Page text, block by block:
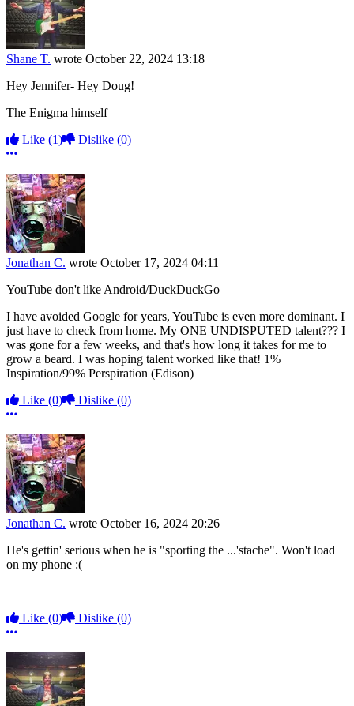
Shane T. wrote October 22, 2024 13:18
Hey Jennifer- Hey Doug!
The Enigma himself
Like (1) Dislike (0)
More options
Jonathan C. wrote October 17, 2024 04:11
YouTube don't like Android/DuckDuckGo
I have avoided Google for years, YouTube is even more dominant. I
just have to check from home. My ONE UNDISPUTED talent??? I
was gone for a few weeks, and that's how long it takes for me to
grow a beard. I was hoping talent worked like that! 1%
Inspiration/99% Perspiration (Edison)
Like (0) Dislike (0)
More options
Jonathan C. wrote October 16, 2024 20:26
He's gettin' serious when he is "sporting the ...'stache". Won't load
on my phone :(
Like (0) Dislike (0)
More options